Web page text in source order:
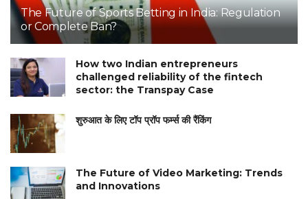
The Future of Sports Betting in India: Regulation
or Complete Ban?
How two Indian entrepreneurs
challenged reliability of the fintech
sector: the Transpay Case
शुरुआत के लिए टॉप प्रॉप फर्म्स की रैंकिंग
The Future of Video Marketing: Trends
and Innovations